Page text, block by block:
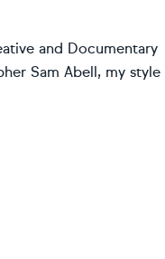
and Documentary
Sam Abell, my style